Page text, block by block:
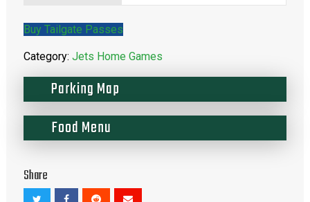
Buy Tailgate Passes
Category: Jets Home Games
Parking Map
Food Menu
Share